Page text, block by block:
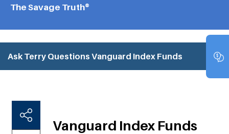
The Savage Truth®
Ask Terry Questions Vanguard Index Funds
Vanguard Index Funds